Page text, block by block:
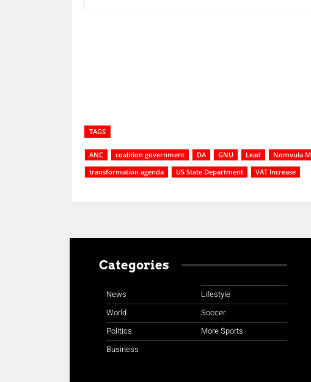
TAGS
ANC coalition government DA GNU Lead Nomvula
transformation agenda
US State Department VAT Increase
Categories
News
World
Politics
Business
Lifestyle
Soccer
More Sports